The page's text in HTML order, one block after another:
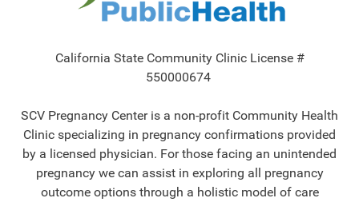
California State Community Clinic License #
550000674
SCV Pregnancy Center is a non-profit Community Health
Clinic specializing in pregnancy confirmations provided
by a licensed physician. For those facing an unintended
pregnancy we can assist in exploring all pregnancy
outcome options through a holistic model of care